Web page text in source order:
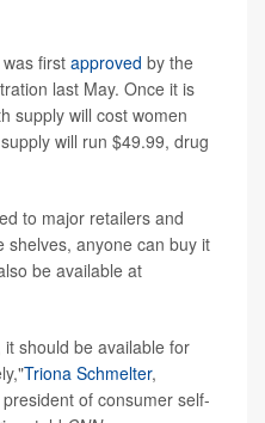
first approved by the
last May. Once it is
supply will cost women
will run $49.99, drug
to major retailers and
shelves, anyone can buy it
be available at
should be available for
Triona Schmelter,
of consumer self-